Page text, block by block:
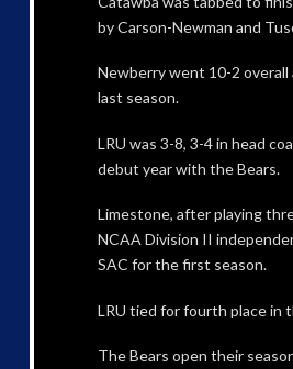
by Carson-Newman and
Newberry went 10-2 overall
last season.
LRU was 3-8, 3-4 in head
debut year with the Bears.
Limestone, after playing
NCAA Division II
SAC for the first season.
LRU tied for fourth place in
The Bears open their